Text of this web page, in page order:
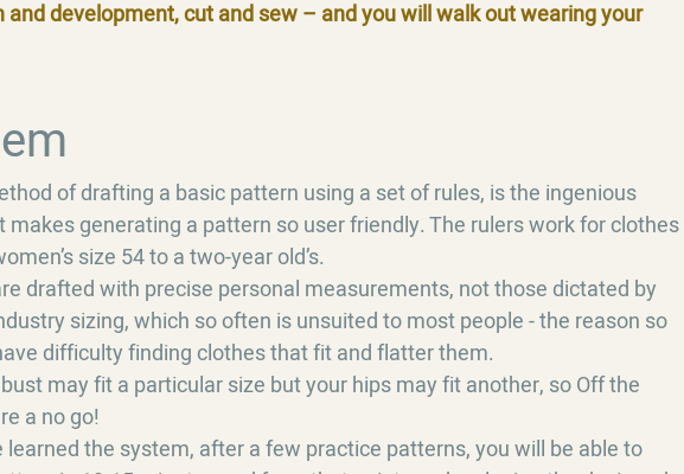
and development, cut and sew – and you will walk out wearing your
of drafting a basic pattern using a set of rules, is the ingenious
makes generating a pattern so user friendly. The rulers work for clothes
size 54 to a two-year old’s.
drafted with precise personal measurements, not those dictated by
sizing, which so often is unsuited to most people - the reason so
difficulty finding clothes that fit and flatter them.
may fit a particular size but your hips may fit another, so Off the
a no go!
learned the system, after a few practice patterns, you will be able to